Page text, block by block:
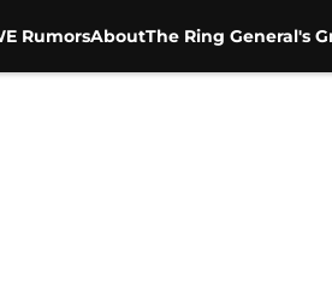
RumorsAboutThe Ring General's